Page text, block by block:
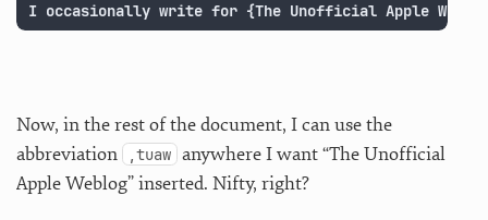
I occasionally write for {The Unofficial Apple
Now, in the rest of the document, I can use the
abbreviation
,tuaw anywhere I want “The Unofficial
Apple Weblog” inserted. Nifty, right?